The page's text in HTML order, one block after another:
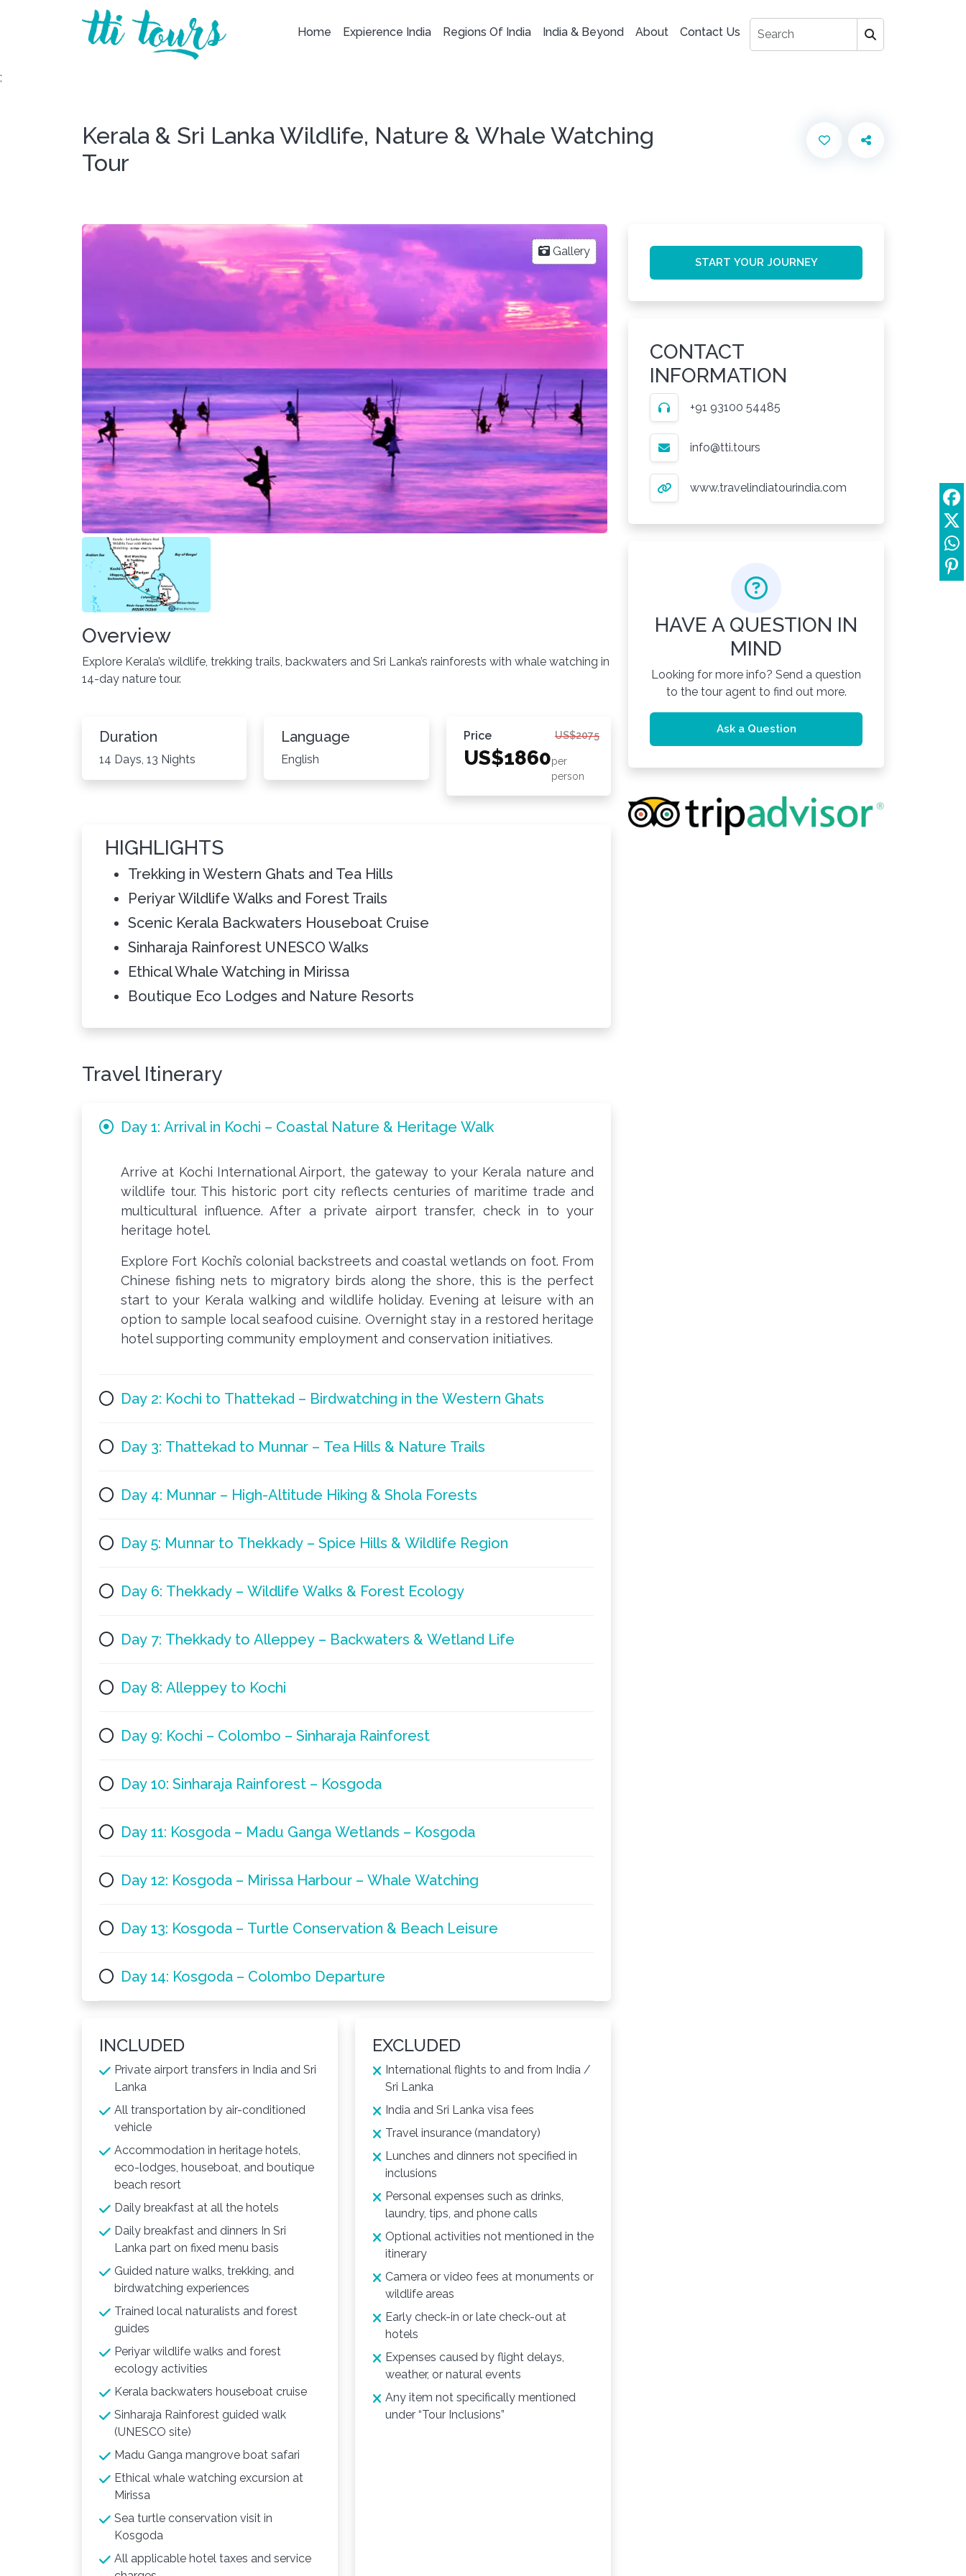
Home Expierence India Regions Of India India & Beyond About Contact Us
;
Kerala & Sri Lanka Wildlife, Nature & Whale Watching
Tour
Gallery
Overview
Explore Kerala’s wildlife, trekking trails, backwaters and Sri Lanka’s rainforests with whale watching in
14-day nature tour.
Duration
14 Days, 13 Nights
Language
English
Price US$2075
US$1860per
person
HIGHLIGHTS
Trekking in Western Ghats and Tea Hills
Periyar Wildlife Walks and Forest Trails
Scenic Kerala Backwaters Houseboat Cruise
Sinharaja Rainforest UNESCO Walks
Ethical Whale Watching in Mirissa
Boutique Eco Lodges and Nature Resorts
Travel Itinerary
Day 1: Arrival in Kochi – Coastal Nature & Heritage Walk
Arrive at Kochi International Airport, the gateway to your Kerala nature and
wildlife tour. This historic port city reflects centuries of maritime trade and
multicultural influence. After a private airport transfer, check in to your
heritage hotel.
Explore Fort Kochi’s colonial backstreets and coastal wetlands on foot. From
Chinese fishing nets to migratory birds along the shore, this is the perfect
start to your Kerala walking and wildlife holiday. Evening at leisure with an
option to sample local seafood cuisine. Overnight stay in a restored heritage
hotel supporting community employment and conservation initiatives.
Day 2: Kochi to Thattekad – Birdwatching in the Western Ghats
Day 3: Thattekad to Munnar – Tea Hills & Nature Trails
Day 4: Munnar – High-Altitude Hiking & Shola Forests
Day 5: Munnar to Thekkady – Spice Hills & Wildlife Region
Day 6: Thekkady – Wildlife Walks & Forest Ecology
Day 7: Thekkady to Alleppey – Backwaters & Wetland Life
Day 8: Alleppey to Kochi
Day 9: Kochi – Colombo – Sinharaja Rainforest
Day 10: Sinharaja Rainforest – Kosgoda
Day 11: Kosgoda – Madu Ganga Wetlands – Kosgoda
Day 12: Kosgoda – Mirissa Harbour – Whale Watching
Day 13: Kosgoda – Turtle Conservation & Beach Leisure
Day 14: Kosgoda – Colombo Departure
INCLUDED
Private airport transfers in India and Sri
Lanka
All transportation by air-conditioned
vehicle
Accommodation in heritage hotels,
eco-lodges, houseboat, and boutique
beach resort
Daily breakfast at all the hotels
Daily breakfast and dinners In Sri
Lanka part on fixed menu basis
Guided nature walks, trekking, and
birdwatching experiences
Trained local naturalists and forest
guides
Periyar wildlife walks and forest
ecology activities
Kerala backwaters houseboat cruise
Sinharaja Rainforest guided walk
(UNESCO site)
Madu Ganga mangrove boat safari
Ethical whale watching excursion at
Mirissa
Sea turtle conservation visit in
Kosgoda
All applicable hotel taxes and service
EXCLUDED
International flights to and from India /
Sri Lanka
India and Sri Lanka visa fees
Travel insurance (mandatory)
Lunches and dinners not specified in
inclusions
Personal expenses such as drinks,
laundry, tips, and phone calls
Optional activities not mentioned in the
itinerary
Camera or video fees at monuments or
wildlife areas
Early check-in or late check-out at
hotels
Expenses caused by flight delays,
weather, or natural events
Any item not specifically mentioned
under “Tour Inclusions”
START YOUR JOURNEY
CONTACT
INFORMATION
+91 93100 54485
info@tti.tours
www.travelindiatourindia.com
HAVE A QUESTION IN
MIND
Looking for more info? Send a question
to the tour agent to find out more.
Ask a Question